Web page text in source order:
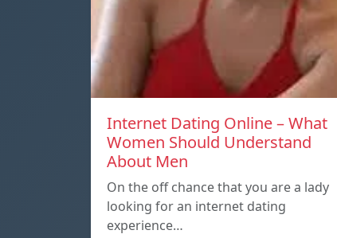
Internet Dating Online – What
Women Should Understand
About Men
On the off chance that you are a lady
looking for an internet dating
experience…